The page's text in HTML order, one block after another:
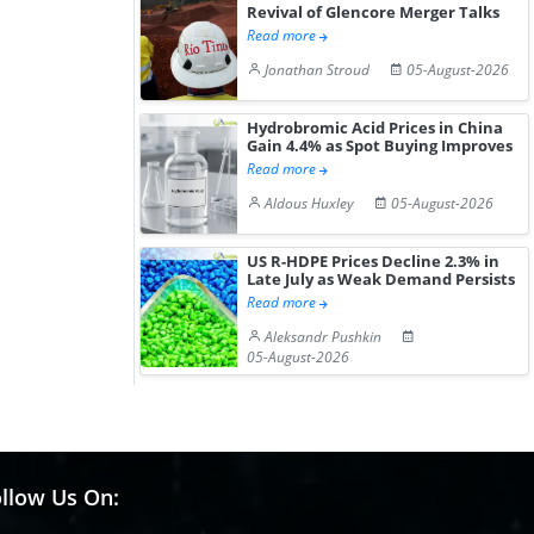
Revival of Glencore Merger Talks
Read more
Jonathan Stroud
05-August-2026
Hydrobromic Acid Prices in China
Gain 4.4% as Spot Buying Improves
Read more
Aldous Huxley
05-August-2026
US R-HDPE Prices Decline 2.3% in
Late July as Weak Demand Persists
Read more
Aleksandr Pushkin
05-August-2026
Us On: